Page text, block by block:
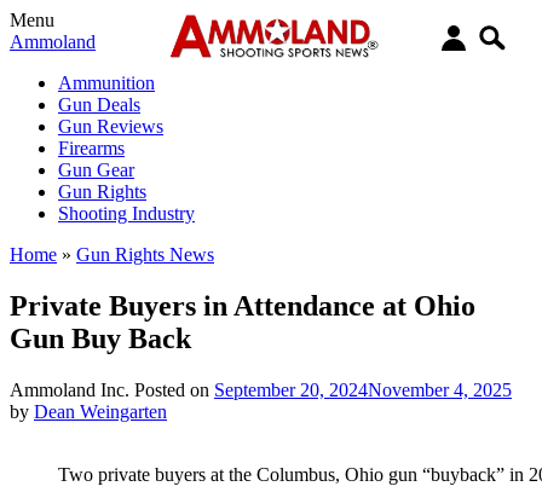
Menu
Ammoland
Ammunition
Gun Deals
Gun Reviews
Firearms
Gun Gear
Gun Rights
Shooting Industry
Home » Gun Rights News
Private Buyers in Attendance at Ohio
Gun Buy Back
Ammoland Inc. Posted on September 20, 2024November 4, 2025
by Dean Weingarten
Two private buyers at the Columbus, Ohio gun “buyback” in